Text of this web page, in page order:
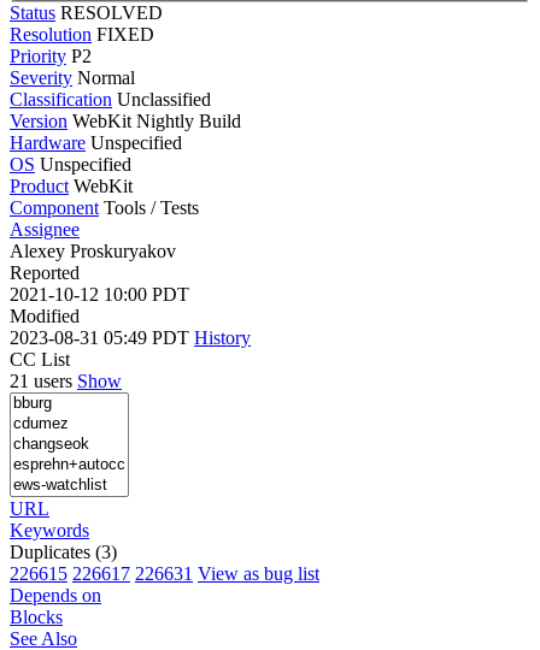
Status RESOLVED
Resolution FIXED
Priority P2
Severity Normal
Classification Unclassified
Version WebKit Nightly Build
Hardware Unspecified
OS Unspecified
Product WebKit
Component Tools / Tests
Assignee
Alexey Proskuryakov
Reported
2021-10-12 10:00 PDT
Modified
2023-08-31 05:49 PDT History
CC List
21 users Show
URL
Keywords
Duplicates (3)
226615 226617 226631 View as bug list
Depends on
Blocks
See Also